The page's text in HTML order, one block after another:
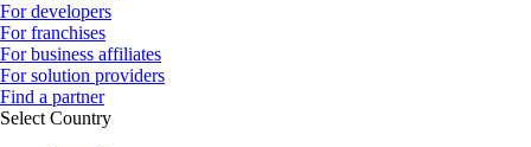
For developers
For franchises
For business affiliates
For solution providers
Find a partner
Select Country